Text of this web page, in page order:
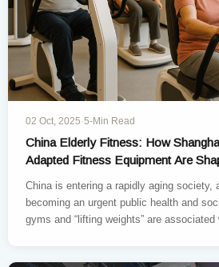
02 Oct, 2025·5-Min Read
China Elderly Fitness: How
Adapted Fitness Equipment Are
China is entering a rapidly aging society,
becoming an urgent public health and
gyms and “lifting weights” are